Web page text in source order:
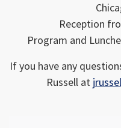
Reception
Program and
If you have any
Russell at